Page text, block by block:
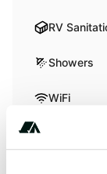
RV
Showers
WiFi